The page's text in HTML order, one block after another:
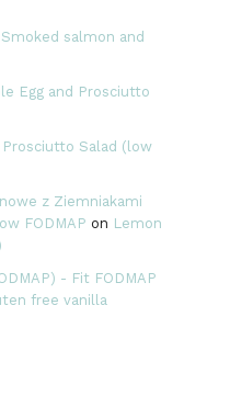
salmon and
Egg and Prosciutto
Prosciutto Salad (low
z Ziemniakami
FODMAP on Lemon
- Fit FODMAP
free vanilla